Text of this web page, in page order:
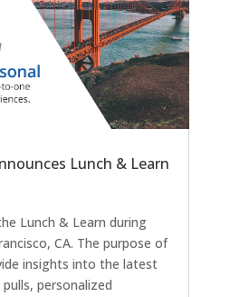
Lunch & Learn
Lunch & Learn during
CA. The purpose of
insights into the latest
personalized